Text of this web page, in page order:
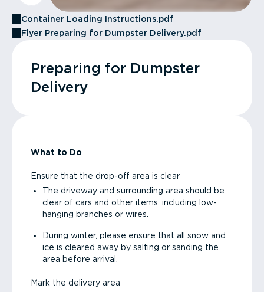
Container Loading Instructions.pdf
Flyer Preparing for Dumpster Delivery.pdf
Preparing for Dumpster
Delivery
What to Do
Ensure that the drop-off area is clear
The driveway and surrounding area should be
clear of cars and other items, including low-
hanging branches or wires.
During winter, please ensure that all snow and
ice is cleared away by salting or sanding the
area before arrival.
Mark the delivery area